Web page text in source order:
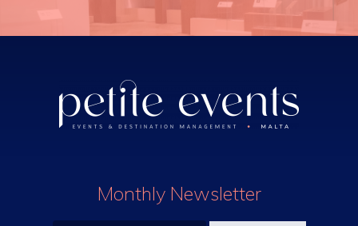
Monthly Newsletter